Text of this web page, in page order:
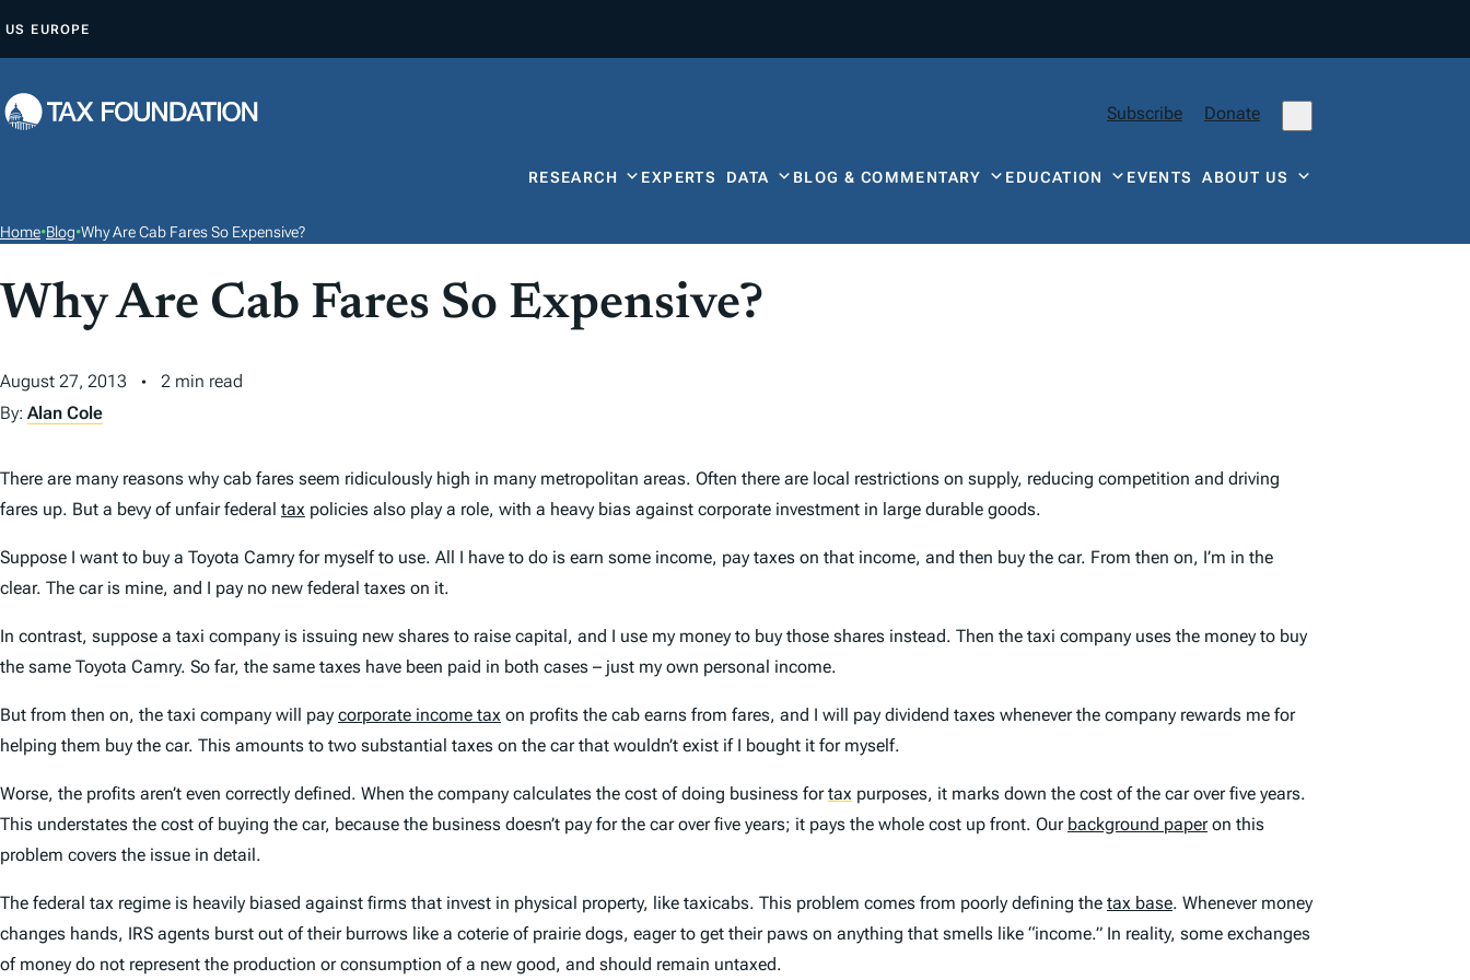
P
O
T
T
US EUROPE
Subscribe Donate
RESEARCH EXPERTS DATA BLOG & COMMENTARY EDUCATION EVENTSABOUT US
Home•Blog•Why Are Cab Fares So Expensive?
Why Are Cab Fares So Expensive?
August 27, 2013
2 min read
By: Alan Cole
There are many reasons why cab fares seem ridiculously high in many metropolitan areas. Often there are local restrictions on supply, reducing competition and driving
fares up. But a bevy of unfair federal tax policies also play a role, with a heavy bias against corporate investment in large durable goods.
Suppose I want to buy a Toyota Camry for myself to use. All I have to do is earn some income, pay taxes on that income, and then buy the car. From then on, I’m in the
clear. The car is mine, and I pay no new federal taxes on it.
In contrast, suppose a taxi company is issuing new shares to raise capital, and I use my money to buy those shares instead. Then the taxi company uses the money to buy
the same Toyota Camry. So far, the same taxes have been paid in both cases – just my own personal income.
But from then on, the taxi company will pay corporate income tax on profits the cab earns from fares, and I will pay dividend taxes whenever the company rewards me for
helping them buy the car. This amounts to two substantial taxes on the car that wouldn’t exist if I bought it for myself.
Worse, the profits aren’t even correctly defined. When the company calculates the cost of doing business fortax purposes, it marks down the cost of the car over five years.
This understates the cost of buying the car, because the business doesn’t pay for the car over five years; it pays the whole cost up front. Our background paperon this
problem covers the issue in detail.
The federal tax regime is heavily biased against firms that invest in physical property, like taxicabs. This problem comes from poorly defining the tax base. Whenever money
changes hands, IRS agents burst out of their burrows like a coterie of prairie dogs, eager to get their paws on anything that smells like “income.” In reality, some exchanges
of money do not represent the production or consumption of a new good, and should remain untaxed.